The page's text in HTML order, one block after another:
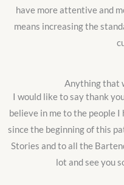
have more attentive and
means increasing the
Anything that
I would like to say thank
believe in me to the people
since the beginning of this
Stories and to all the
lot and see you